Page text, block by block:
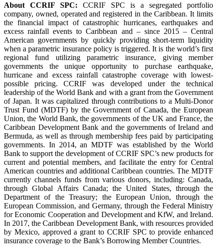
About CCRIF SPC: CCRIF SPC is a segregated portfolio
company, owned, operated and registered in the Caribbean. It limits
the financial impact of catastrophic hurricanes, earthquakes and
excess rainfall events to Caribbean and – since 2015 – Central
American governments by quickly providing short-term liquidity
when a parametric insurance policy is triggered. It is the world’s first
regional fund utilizing parametric insurance, giving member
governments the unique opportunity to purchase earthquake,
hurricane and excess rainfall catastrophe coverage with lowest-
possible pricing. CCRIF was developed under the technical
leadership of the World Bank and with a grant from the Government
of Japan. It was capitalized through contributions to a Multi-Donor
Trust Fund (MDTF) by the Government of Canada, the European
Union, the World Bank, the governments of the UK and France, the
Caribbean Development Bank and the governments of Ireland and
Bermuda, as well as through membership fees paid by participating
governments. In 2014, an MDTF was established by the World
Bank to support the development of CCRIF SPC’s new products for
current and potential members, and facilitate the entry for Central
American countries and additional Caribbean countries. The MDTF
currently channels funds from various donors, including: Canada,
through Global Affairs Canada; the United States, through the
Department of the Treasury; the European Union, through the
European Commission, and Germany, through the Federal Ministry
for Economic Cooperation and Development and KfW, and Ireland.
In 2017, the Caribbean Development Bank, with resources provided
by Mexico, approved a grant to CCRIF SPC to provide enhanced
insurance coverage to the Bank’s Borrowing Member Countries.